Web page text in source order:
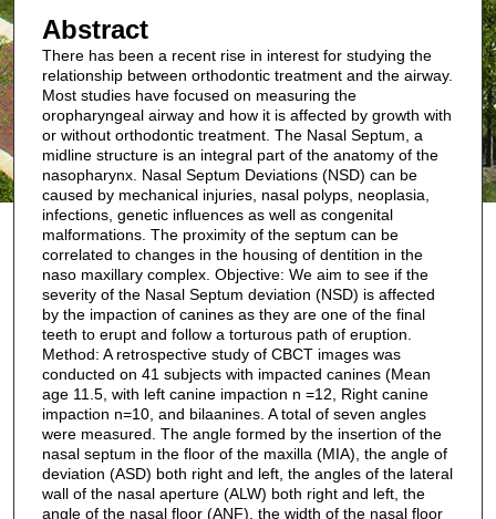
Abstract
There has been a recent rise in interest for studying the
relationship between orthodontic treatment and the airway.
Most studies have focused on measuring the
oropharyngeal airway and how it is affected by growth with
or without orthodontic treatment. The Nasal Septum, a
midline structure is an integral part of the anatomy of the
nasopharynx. Nasal Septum Deviations (NSD) can be
caused by mechanical injuries, nasal polyps, neoplasia,
infections, genetic influences as well as congenital
malformations. The proximity of the septum can be
correlated to changes in the housing of dentition in the
naso maxillary complex. Objective: We aim to see if the
severity of the Nasal Septum deviation (NSD) is affected
by the impaction of canines as they are one of the final
teeth to erupt and follow a torturous path of eruption.
Method: A retrospective study of CBCT images was
conducted on 41 subjects with impacted canines (Mean
age 11.5, with left canine impaction n =12, Right canine
impaction n=10, and bilaanines. A total of seven angles
were measured. The angle formed by the insertion of the
nasal septum in the floor of the maxilla (MIA), the angle of
deviation (ASD) both right and left, the angles of the lateral
wall of the nasal aperture (ALW) both right and left, the
angle of the nasal floor (ANF), the width of the nasal floor